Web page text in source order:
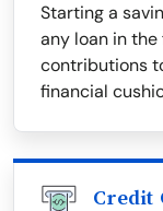
Starting a
any loan in the
contributions
financial
Credit